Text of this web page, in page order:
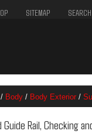
SITEMAP SEARCH
/ Body / Body Exterior /
Rail, Checking